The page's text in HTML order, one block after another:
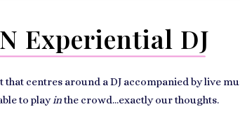
Experiential DJ
that centres around a DJ accompanied by live
to playinthe crowd...exactly our thoughts.